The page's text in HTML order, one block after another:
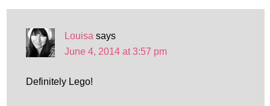
Louisa says
June 4, 2014 at 3:57 pm
Definitely Lego!